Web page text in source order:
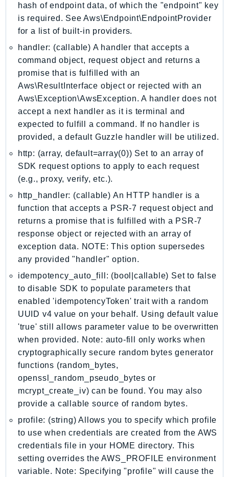
Health
HealthLake
Identity
IdentityStore
imagebuilder
ImportExport
Inspector
Inspector2
InspectorScan
Interconnect
InternetMonitor
Invoicing
Iot
IotDataPlane
IoTDeviceAdvisor
IoTFleetWise
IoTJobsDataPlane
IoTSecureTunneling
IoTSiteWise
IoTThingsGraph
IoTTwinMaker
IoTWireless
IVS
ivschat
IVSRealTime
Kafka
KendraRanking
Keyspaces
KeyspacesStreams
hash of endpoint data, of which the "endpoint" key
is required. See Aws\Endpoint\EndpointProvider
for a list of built-in providers.
handler: (callable) A handler that accepts a
command object, request object and returns a
promise that is fulfilled with an
Aws\ResultInterface object or rejected with an
Aws\Exception\AwsException. A handler does not
accept a next handler as it is terminal and
expected to fulfill a command. If no handler is
provided, a default Guzzle handler will be utilized.
http: (array, default=array(0)) Set to an array of
SDK request options to apply to each request
(e.g., proxy, verify, etc.).
http_handler: (callable) An HTTP handler is a
function that accepts a PSR-7 request object and
returns a promise that is fulfilled with a PSR-7
response object or rejected with an array of
exception data. NOTE: This option supersedes
any provided "handler" option.
idempotency_auto_fill: (bool|callable) Set to false
to disable SDK to populate parameters that
enabled 'idempotencyToken' trait with a random
UUID v4 value on your behalf. Using default value
'true' still allows parameter value to be overwritten
when provided. Note: auto-fill only works when
cryptographically secure random bytes generator
functions (random_bytes,
openssl_random_pseudo_bytes or
mcrypt_create_iv) can be found. You may also
provide a callable source of random bytes.
profile: (string) Allows you to specify which profile
to use when credentials are created from the AWS
credentials file in your HOME directory. This
setting overrides the AWS_PROFILE environment
variable. Note: Specifying "profile" will cause the